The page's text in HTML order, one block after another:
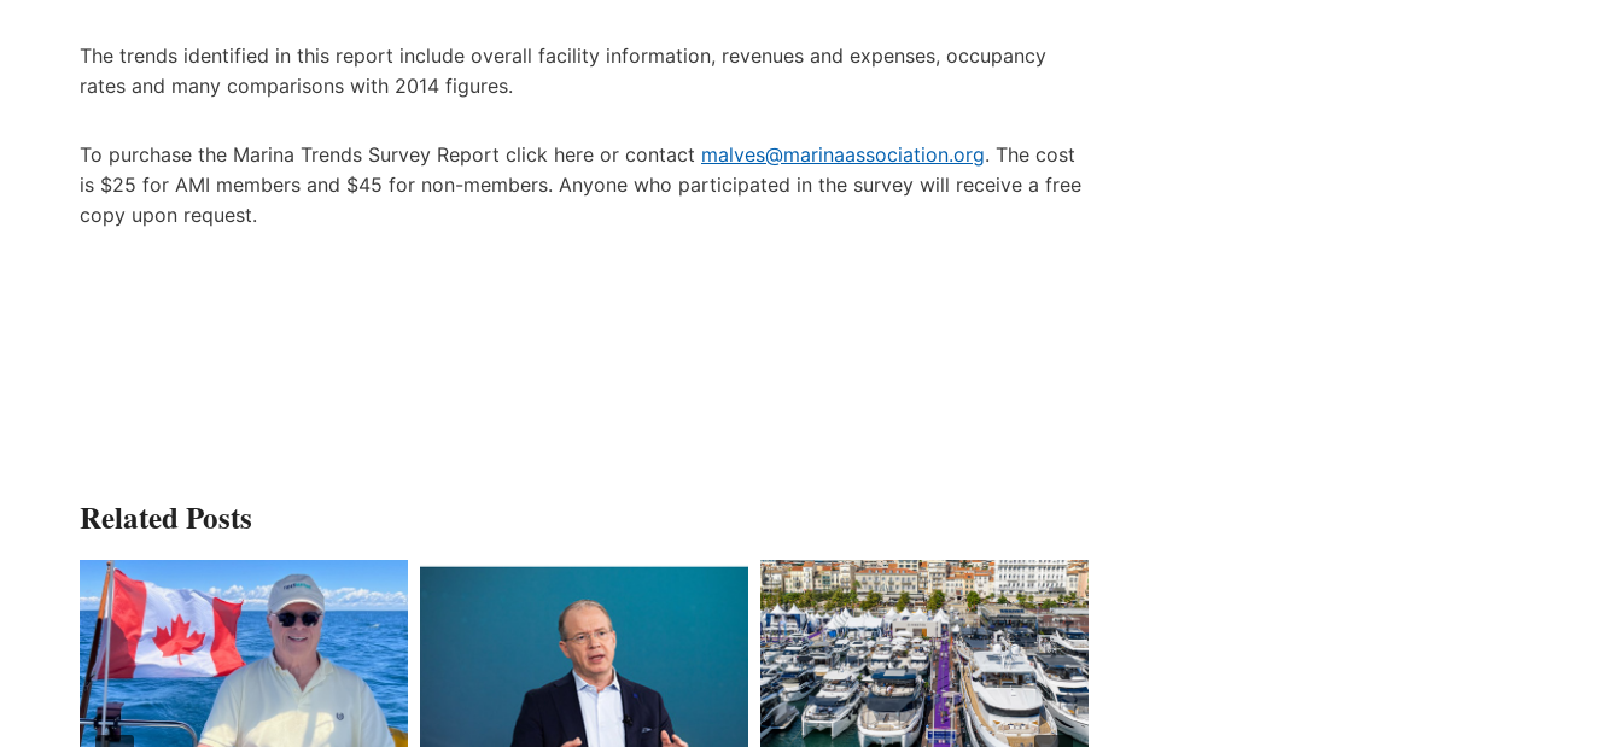
The trends identified in this report include overall facility information, revenues and expenses, occupancy
rates and many comparisons with 2014 figures.
To purchase the Marina Trends Survey Report click here or contact malves@marinaassociation.org. The cost
is $25 for AMI members and $45 for non-members. Anyone who participated in the survey will receive a free
copy upon request.
Related Posts